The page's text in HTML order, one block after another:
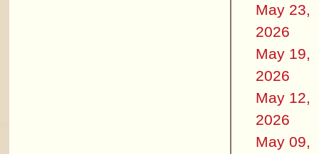
May 23,
2026
May 19,
2026
May 12,
2026
May 09,